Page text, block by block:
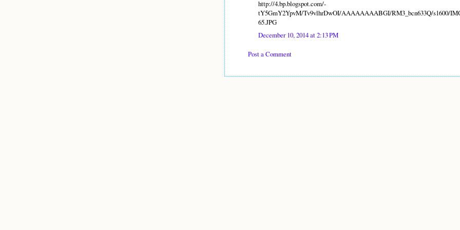
http://4.bp.blogspot.com/-
tY5GmY2YpvM/Tv9vlhrDwOI/AAAAAAAABGI/RM3_bcn633Q/s1600/
65.JPG
December 10, 2014 at 2:13 PM
Post a Comment